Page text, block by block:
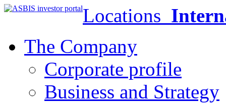
Locations
The Company
Corporate profile
Business and Strategy